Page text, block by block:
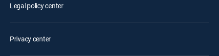
Legal policy center
Privacy center